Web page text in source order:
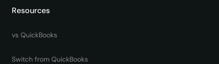
Resources
vs QuickBooks
Switch from QuickBooks